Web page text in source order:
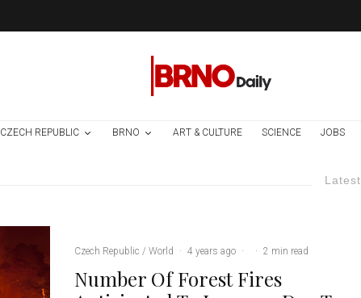
CZECH REPUBLIC BRNO ART & CULTURE SCIENCE JOBS
Latest
Czech Republic / World · 4 years ago · · 2 min read
Number Of Forest Fires